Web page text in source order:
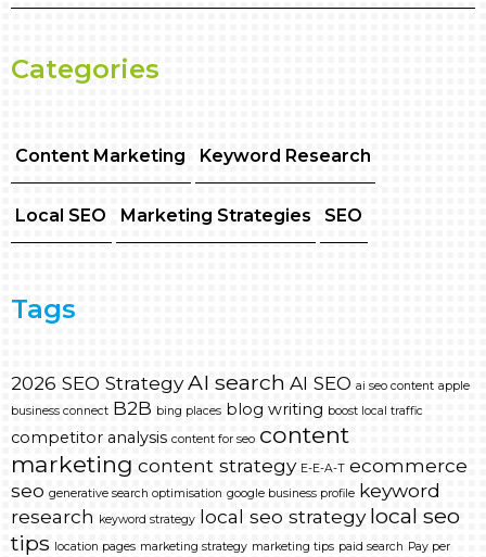
Categories
Content Marketing Keyword Research
Local SEO Marketing Strategies SEO
Tags
2026 SEO StrategyAI search AI SEO ai seo content apple
business connect B2B bing places blog writing boost local traffic
competitor analysis content for seo content
marketing content strategy E-E-A-T ecommerce
seo generative search optimisation google business profile keyword
research keyword strategy local seo strategy local seo
tips location pages marketing strategy marketing tips paid search Pay per